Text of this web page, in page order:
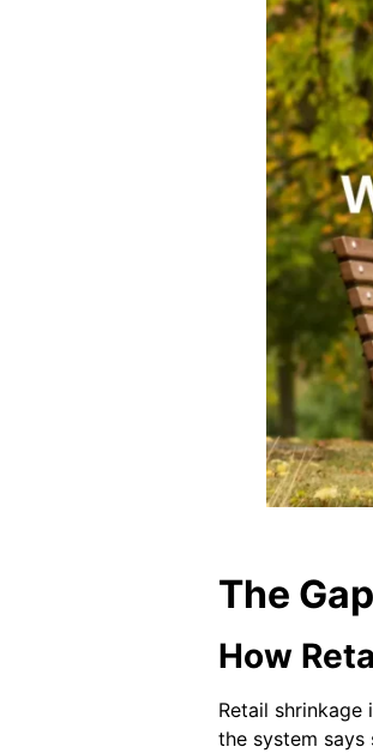
The
How
Retail
the system says